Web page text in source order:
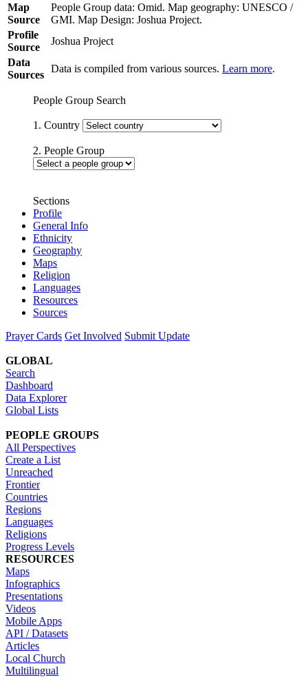
Map
Source
People Group data: Omid. Map geography: UNESCO /
GMI. Map Design: Joshua Project.
Profile
Source
Joshua Project
Data
Sources
Data is compiled from various sources. Learn more.
People Group Search
1. Country
2. People Group
Sections
Profile
General Info
Ethnicity
Geography
Maps
Religion
Languages
Resources
Sources
Prayer Cards Get Involved Submit Update
GLOBAL
Search
Dashboard
Data Explorer
Global Lists
PEOPLE GROUPS
All Perspectives
Create a List
Unreached
Frontier
Countries
Regions
Languages
Religions
Progress Levels
RESOURCES
Maps
Infographics
Presentations
Videos
Mobile Apps
API / Datasets
Articles
Local Church
Multilingual